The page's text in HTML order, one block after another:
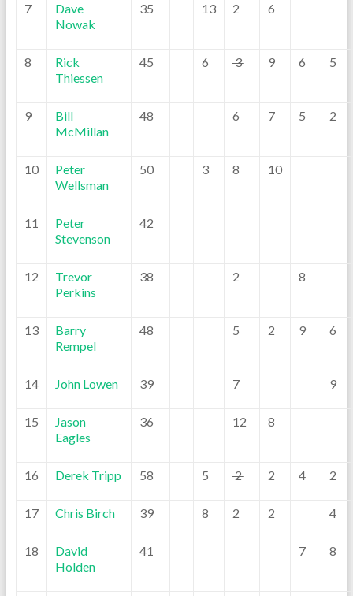
7
Dave
Nowak
35 13 2 6
8
Rick
Thiessen
45 6 3 9 6 5
9
Bill
McMillan
48 6 7 5 2
10
Peter
Wellsman
50 3 8 10
11
Peter
Stevenson
42
12
Trevor
Perkins
38 2 8
13
Barry
Rempel
48 5 2 9 6
14 John Lowen 39 7 9
15
Jason
Eagles
36 12 8
16 Derek Tripp 58 5 2 2 4 2
17 Chris Birch 39 8 2 2 4
18
David
Holden
41 7 8